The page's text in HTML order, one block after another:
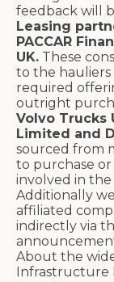
feedback will
Leasing
PACCAR
UK. These
to the
required
outright
Volvo Trucks
Limited and
sourced from
to purchase
involved in
Additionally
affiliated
indirectly via
About the
Infrastructure